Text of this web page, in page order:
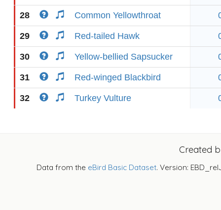
28 Common Yellowthroat
29 Red-tailed Hawk
30 Yellow-bellied Sapsucker
31 Red-winged Blackbird
32 Turkey Vulture
Created
Data from the eBird Basic Dataset. Version: